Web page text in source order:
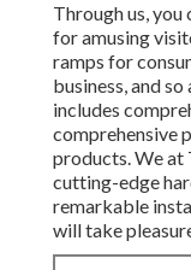
Through us, you
for amusing
ramps for
business, and
includes
comprehensive
products. We at
cutting-edge
remarkable
will take